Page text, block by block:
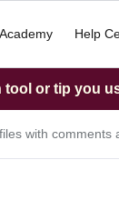
Academy Help
tool or tip you
with comments